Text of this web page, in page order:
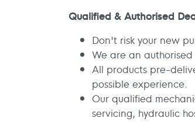
Qualified & Authorised
Don't risk your new
We are an
All products pre-
possible experience.
Our qualified
servicing, hydraulic